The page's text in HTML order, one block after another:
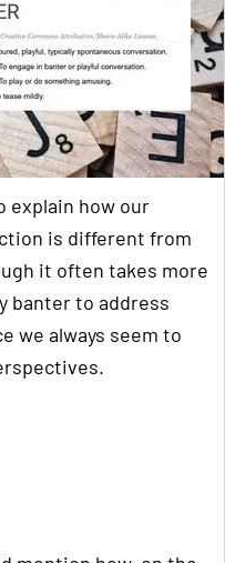
explain how our
is different from
it often takes more
banter to address
we always seem to